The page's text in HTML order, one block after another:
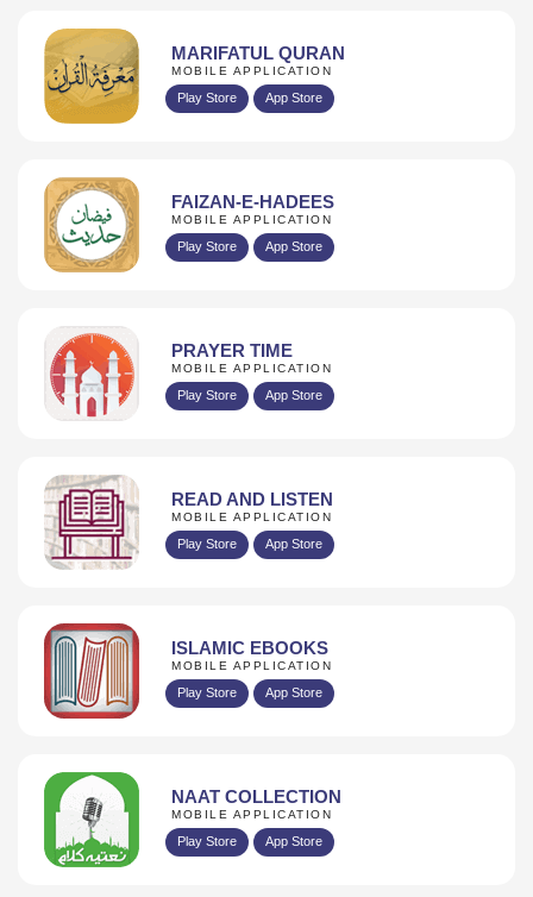
MARIFATUL QURAN
MOBILE APPLICATION
Play Store App Store
FAIZAN-E-HADEES
MOBILE APPLICATION
Play Store App Store
PRAYER TIME
MOBILE APPLICATION
Play Store App Store
READ AND LISTEN
MOBILE APPLICATION
Play Store App Store
ISLAMIC EBOOKS
MOBILE APPLICATION
Play Store App Store
NAAT COLLECTION
MOBILE APPLICATION
Play Store App Store